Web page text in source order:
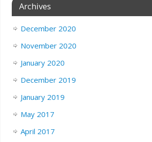
Archives
December 2020
November 2020
January 2020
December 2019
January 2019
May 2017
April 2017